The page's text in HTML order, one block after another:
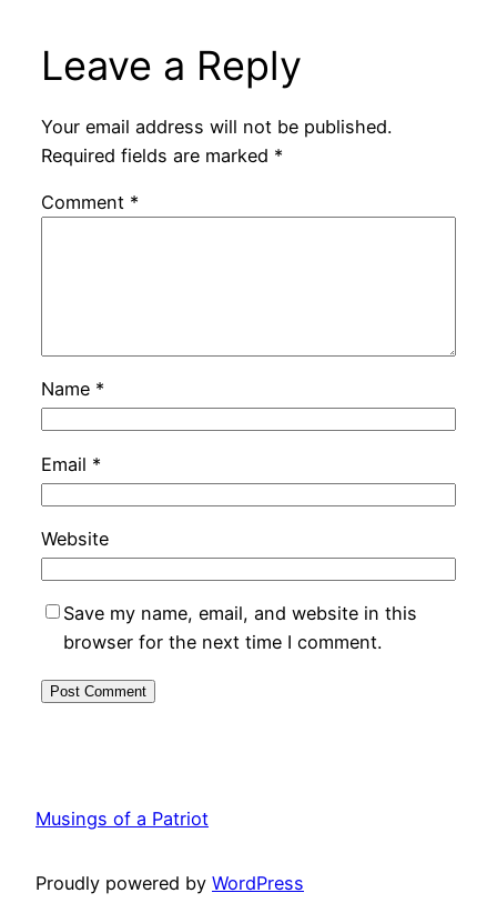
Leave a Reply
Your email address will not be published.
Required fields are marked *
Comment *
Name *
Email *
Website
Save my name, email, and website in this
browser for the next time I comment.
Musings of a Patriot
Proudly powered by WordPress